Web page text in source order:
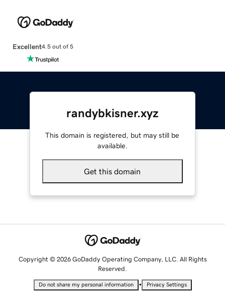
Excellent4.5 out of 5
randybkisner.xyz
This domain is registered, but may still be
available.
Get this domain
Copyright © 2026 GoDaddy Operating Company, LLC. All Rights
Reserved.
Do not share my personal information • Privacy Settings